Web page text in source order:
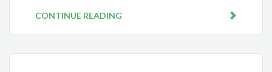
CONTINUE READING